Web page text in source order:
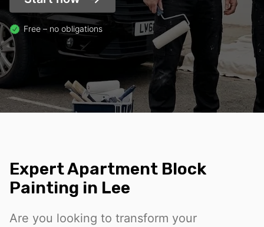
Free – no obligations
Expert Apartment Block
Painting in Lee
Are you looking to transform your